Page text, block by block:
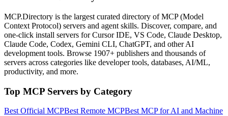
MCP.Directory is the largest curated directory of MCP (Model
Context Protocol) servers and agent skills. Discover, compare, and
one-click install servers for Cursor IDE, VS Code, Claude Desktop,
Claude Code, Codex, Gemini CLI, ChatGPT, and other AI
development tools. Browse 1907+ publishers and thousands of
servers across categories like developer tools, databases, AI/ML,
productivity, and more.
Top MCP Servers by Category
Best Official MCPBest Remote MCPBest MCP for AI and Machine